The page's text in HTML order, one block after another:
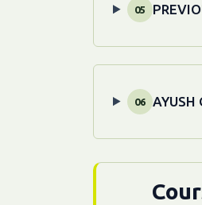
05
06 AYUSH